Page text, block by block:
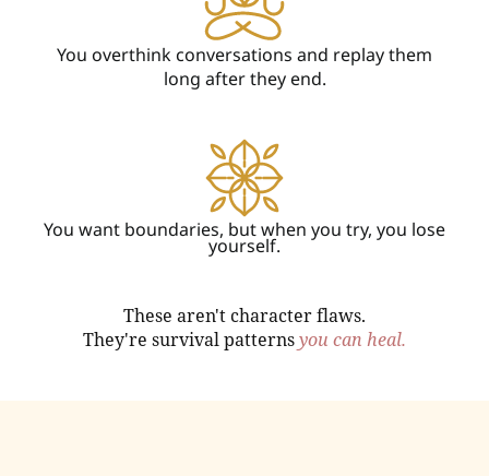
You overthink conversations and replay them
long after they end.
You want boundaries, but when you try, you lose
yourself.
These aren't character flaws.
They're survival patternsyou can heal.